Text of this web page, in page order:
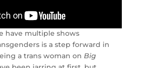
have multiple shows
is a step forward in
a trans woman on Big